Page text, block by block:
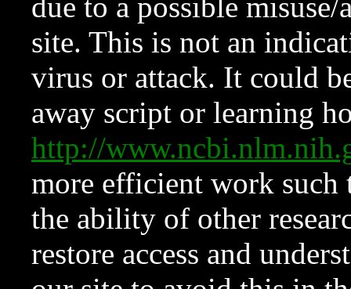
due to a possible
site. This is not an
virus or attack. It could
away script or learning
http://
more efficient work such
the ability of other
restore access and